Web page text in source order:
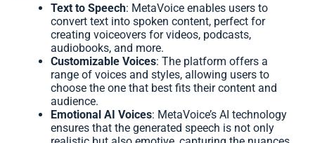
Text to Speech: MetaVoice enables users to
convert text into spoken content, perfect for
creating voiceovers for videos, podcasts,
audiobooks, and more.
Customizable Voices: The platform offers a
range of voices and styles, allowing users to
choose the one that best fits their content and
audience.
Emotional AI Voices: MetaVoice’s AI technology
ensures that the generated speech is not only